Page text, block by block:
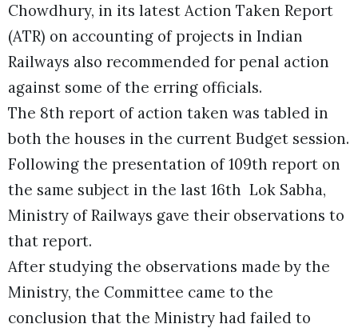
Chowdhury, in its latest Action Taken Report
(ATR) on accounting of projects in Indian
Railways also recommended for penal action
against some of the erring officials.
The 8th report of action taken was tabled in
both the houses in the current Budget session.
Following the presentation of 109th report on
the same subject in the last 16th Lok Sabha,
Ministry of Railways gave their observations to
that report.
After studying the observations made by the
Ministry, the Committee came to the
conclusion that the Ministry had failed to